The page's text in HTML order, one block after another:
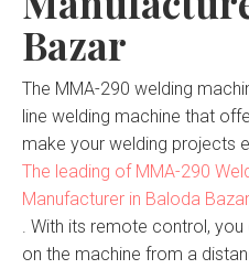
Bazar
The MMA-290 welding
line welding machine that
make your welding projects
The leading of MMA-290
Manufacturer in Baloda Bazar
. With its remote control,
on the machine from a